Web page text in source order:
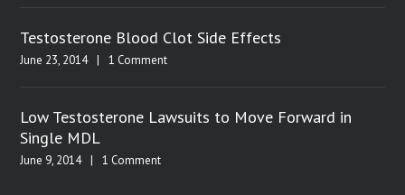
Testosterone Blood Clot Side Effects
June 23, 2014 1 Comment
Low Testosterone Lawsuits to Move Forward in
Single MDL
June 9, 2014 1 Comment